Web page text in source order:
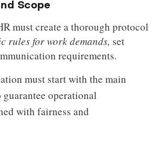
Scope
must create a thorough protocol
rules for work demands, set
requirements.
must start with the main
operational
with fairness and